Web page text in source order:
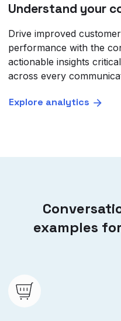
Understand your
Drive improved
performance with the
actionable insights
across every
Explore analytics
examples